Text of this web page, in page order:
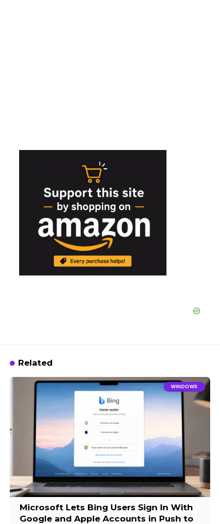
Related
WINDOWS
Microsoft Lets Bing Users Sign In With
Google and Apple Accounts in Push to